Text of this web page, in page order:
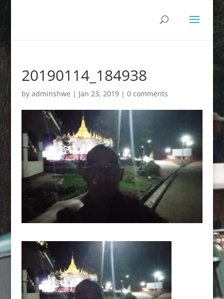
20190114_184938
by adminshwe | Jan 23, 2019| 0 comments